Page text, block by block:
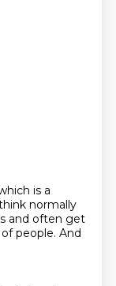
is a
normally
and often get
people. And